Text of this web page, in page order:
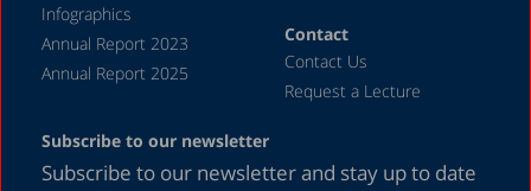
Infographics
Annual Report 2023
Annual Report 2025
Contact
Contact Us
Request a Lecture
Subscribe to our newsletter
Subscribe to our newsletter and stay up to date